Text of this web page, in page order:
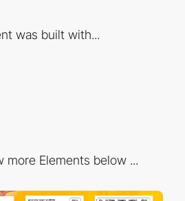
was built with...
more Elements below ...